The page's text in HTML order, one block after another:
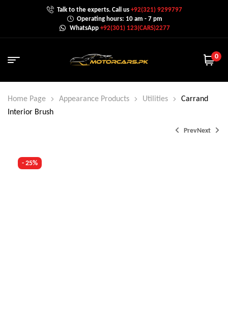
Talk to the experts. Call us+92(321) 9299797
Operating hours: 10 am - 7 pm
WhatsApp +92(301) 123(CARS)2277
0
Home Page Appearance Products Utilities
Carrand
Interior Brush
PrevNext
- 25%